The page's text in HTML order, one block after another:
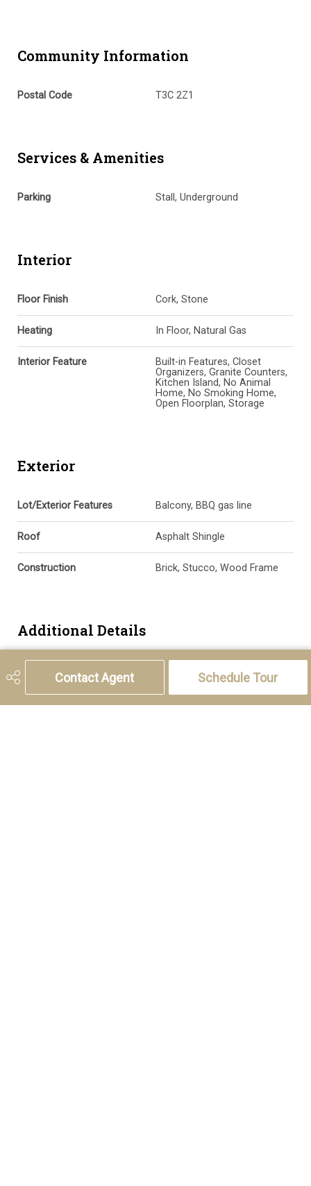
Contact Agent Schedule Tour
Community Information
Postal Code T3C 2Z1
Services & Amenities
Parking Stall, Underground
Interior
Floor Finish Cork, Stone
Heating In Floor, Natural Gas
Interior Feature
Built-in Features, Closet
Organizers, Granite Counters,
Kitchen Island, No Animal
Home, No Smoking Home,
Open Floorplan, Storage
Exterior
Lot/Exterior Features Balcony, BBQ gas line
Roof Asphalt Shingle
Construction Brick, Stucco, Wood Frame
Additional Details
Zoning M-C2 d142